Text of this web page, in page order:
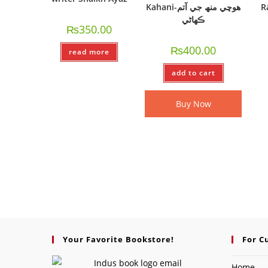
₨350.00
read more
Kahani-ھوچي منھ جي آتم
ڪھاڻي
₨400.00
add to cart
Buy Now
Your Favorite Bookstore! For